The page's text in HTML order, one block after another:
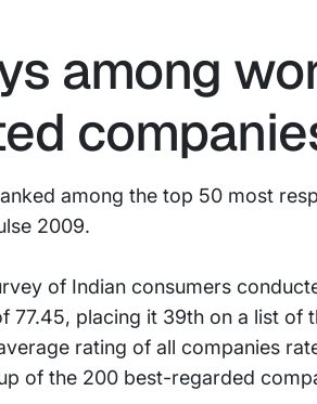
among
among the top 50 most
2009.
of Indian consumers
77.45, placing it 39th on a list
rating of all companies
of the 200 best-regarded